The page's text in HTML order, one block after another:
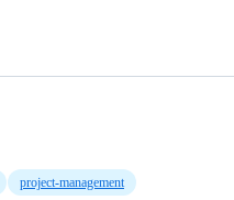
project-management